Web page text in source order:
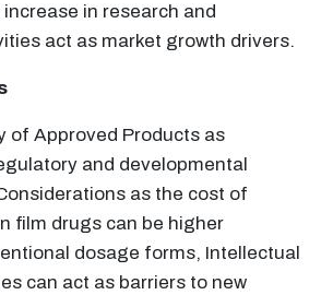
in research and
act as market growth drivers.
of Approved Products as
and developmental
as the cost of
film drugs can be higher
dosage forms, Intellectual
can act as barriers to new